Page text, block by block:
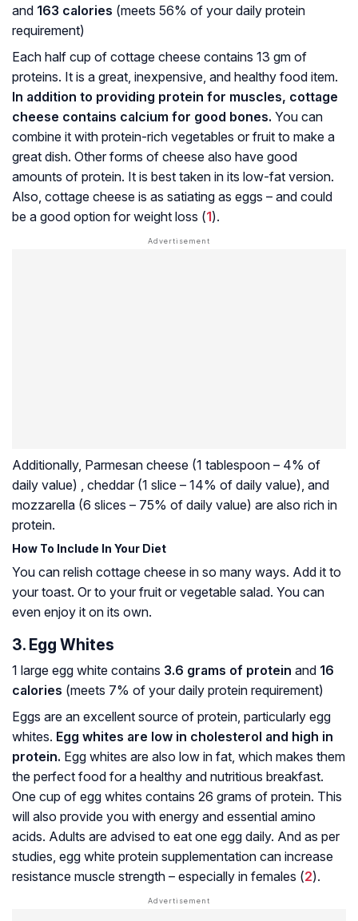
and 163 calories (meets 56% of your daily protein
requirement)
Each half cup of cottage cheese contains 13 gm of
proteins. It is a great, inexpensive, and healthy food item.
In addition to providing protein for muscles, cottage
cheese contains calcium for good bones. You can
combine it with protein-rich vegetables or fruit to make a
great dish. Other forms of cheese also have good
amounts of protein. It is best taken in its low-fat version.
Also, cottage cheese is as satiating as eggs – and could
be a good option for weight loss (1).
Additionally, Parmesan cheese (1 tablespoon – 4% of
daily value) , cheddar (1 slice – 14% of daily value), and
mozzarella (6 slices – 75% of daily value) are also rich in
protein.
How To Include In Your Diet
You can relish cottage cheese in so many ways. Add it to
your toast. Or to your fruit or vegetable salad. You can
even enjoy it on its own.
3. Egg Whites
1 large egg white contains 3.6 grams of protein and 16
calories (meets 7% of your daily protein requirement)
Eggs are an excellent source of protein, particularly egg
whites. Egg whites are low in cholesterol and high in
protein. Egg whites are also low in fat, which makes them
the perfect food for a healthy and nutritious breakfast.
One cup of egg whites contains 26 grams of protein. This
will also provide you with energy and essential amino
acids. Adults are advised to eat one egg daily. And as per
studies, egg white protein supplementation can increase
resistance muscle strength – especially in females (2).